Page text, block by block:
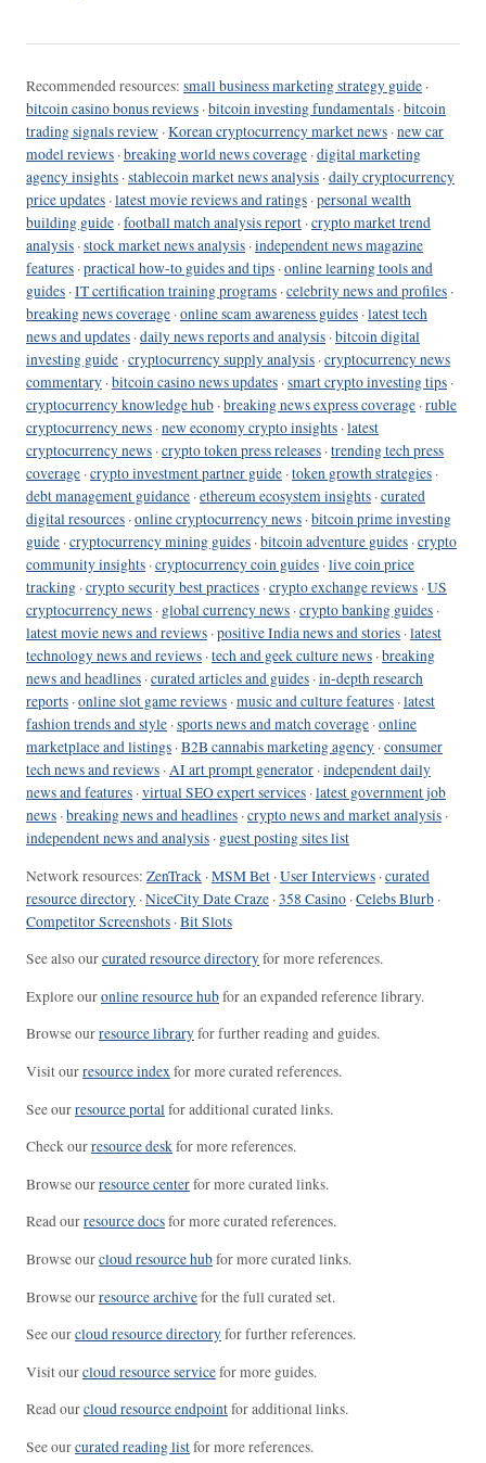
Recommended resources: small business marketing strategy guide ·
bitcoin casino bonus reviews ·bitcoin investing fundamentals ·bitcoin
trading signals review ·Korean cryptocurrency market news ·new car
model reviews ·breaking world news coverage ·digital marketing
agency insights ·stablecoin market news analysis ·daily cryptocurrency
price updates ·latest movie reviews and ratings ·personal wealth
building guide ·football match analysis report ·crypto market trend
analysis ·stock market news analysis ·independent news magazine
features ·practical how-to guides and tips ·online learning tools and
guides ·IT certification training programs ·celebrity news and profiles ·
breaking news coverage ·online scam awareness guides ·latest tech
news and updates ·daily news reports and analysis ·bitcoin digital
investing guide ·cryptocurrency supply analysis ·cryptocurrency news
commentary ·bitcoin casino news updates ·smart crypto investing tips ·
cryptocurrency knowledge hub ·breaking news express coverage ·ruble
cryptocurrency news ·new economy crypto insights ·latest
cryptocurrency news ·crypto token press releases ·trending tech press
coverage ·crypto investment partner guide ·token growth strategies ·
debt management guidance ·ethereum ecosystem insights ·curated
digital resources ·online cryptocurrency news ·bitcoin prime investing
guide ·cryptocurrency mining guides ·bitcoin adventure guides ·crypto
community insights ·cryptocurrency coin guides ·live coin price
tracking ·crypto security best practices ·crypto exchange reviews ·US
cryptocurrency news · global currency news ·crypto banking guides ·
latest movie news and reviews ·positive India news and stories ·latest
technology news and reviews ·tech and geek culture news ·breaking
news and headlines ·curated articles and guides ·in-depth research
reports ·online slot game reviews ·music and culture features ·latest
fashion trends and style ·sports news and match coverage ·online
marketplace and listings ·B2B cannabis marketing agency ·consumer
tech news and reviews ·AI art prompt generator ·independent daily
news and features ·virtual SEO expert services ·latest government job
news ·breaking news and headlines ·crypto news and market analysis ·
independent news and analysis · guest posting sites list
Network resources: ZenTrack ·MSM Bet ·User Interviews ·curated
resource directory ·NiceCity Date Craze ·358 Casino ·Celebs Blurb ·
Competitor Screenshots ·Bit Slots
See also ourcurated resource directoryfor more references.
Explore ouronline resource hubfor an expanded reference library.
Browse ourresource libraryfor further reading and guides.
Visit ourresource indexfor more curated references.
See ourresource portal for additional curated links.
Check ourresource deskfor more references.
Browse ourresource centerfor more curated links.
Read ourresource docsfor more curated references.
Browse ourcloud resource hubfor more curated links.
Browse ourresource archivefor the full curated set.
See ourcloud resource directoryfor further references.
Visit ourcloud resource servicefor more guides.
Read ourcloud resource endpointfor additional links.
See ourcurated reading listfor more references.